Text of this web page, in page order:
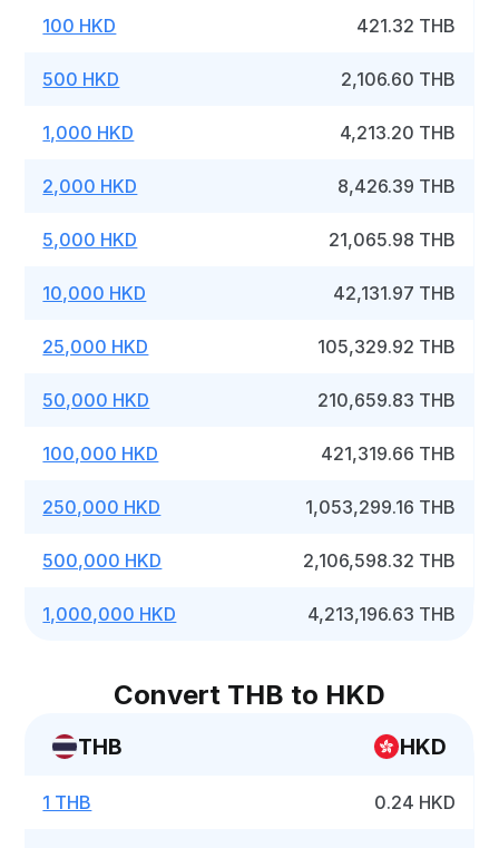
100 HKD 421.32 THB
500 HKD 2,106.60 THB
1,000 HKD 4,213.20 THB
2,000 HKD 8,426.39 THB
5,000 HKD 21,065.98 THB
10,000 HKD 42,131.97 THB
25,000 HKD 105,329.92 THB
50,000 HKD 210,659.83 THB
100,000 HKD 421,319.66 THB
250,000 HKD 1,053,299.16 THB
500,000 HKD 2,106,598.32 THB
1,000,000 HKD 4,213,196.63 THB
Convert THB to HKD
THB HKD
1 THB 0.24 HKD